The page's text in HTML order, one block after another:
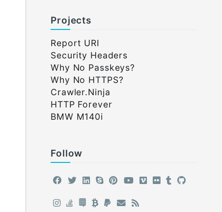
Projects
Report URI
Security Headers
Why No Passkeys?
Why No HTTPS?
Crawler.Ninja
HTTP Forever
BMW M140i
Follow